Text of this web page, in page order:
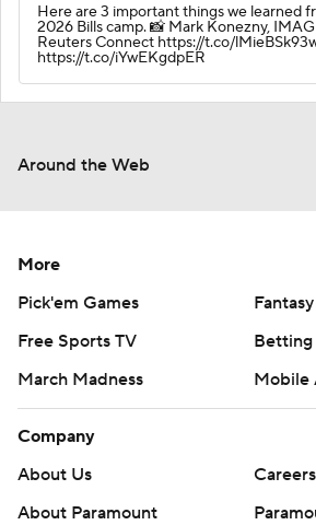
Here are 3 important things we learned
2026 Bills camp. 📸 Mark Konezny,
Reuters Connect https://t.co/
https://t.co/iYwEKgdpER
Around the Web
More
Pick'em Games
Free Sports TV
Betting
March Madness
Mobile
Company
About Us
Careers
About Paramount